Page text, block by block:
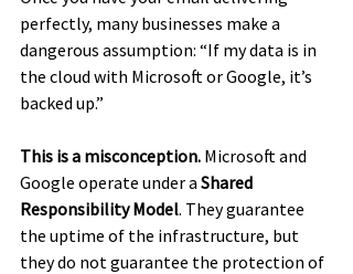
perfectly, many businesses make a
dangerous assumption: “If my data is in
the cloud with Microsoft or Google, it’s
backed up.”
This is a misconception. Microsoft and
Google operate under a Shared
Responsibility Model. They guarantee
the uptime of the infrastructure, but
they do not guarantee the protection of